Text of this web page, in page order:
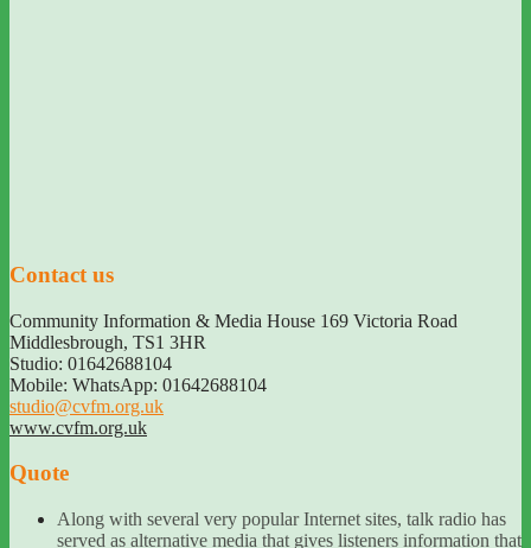
Contact us
Community Information & Media House 169 Victoria Road
Middlesbrough, TS1 3HR
Studio: 01642688104
Mobile: WhatsApp: 01642688104
studio@cvfm.org.uk
www.cvfm.org.uk
Quote
Along with several very popular Internet sites, talk radio has
served as alternative media that gives listeners information that